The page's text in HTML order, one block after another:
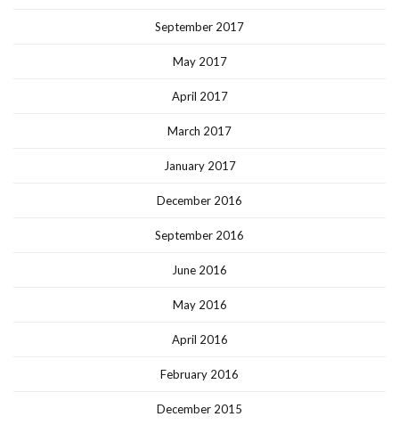
September 2017
May 2017
April 2017
March 2017
January 2017
December 2016
September 2016
June 2016
May 2016
April 2016
February 2016
December 2015